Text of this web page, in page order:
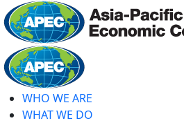
Skip
to
main
content
WHO WE ARE
WHAT WE DO